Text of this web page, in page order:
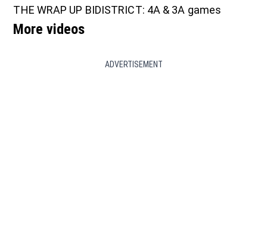
THE WRAP UP BIDISTRICT: 4A & 3A games
More videos
ADVERTISEMENT